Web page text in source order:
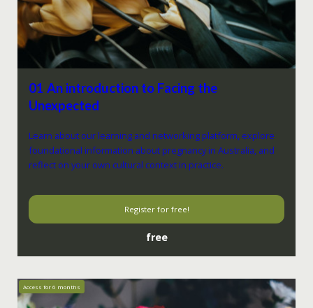
01 An introduction to Facing the
Unexpected
Learn about our learning and networking platform, explore
foundational information about pregnancy in Australia, and
reflect on your own cultural context in practice.
Register for free!
free
Access for6 months